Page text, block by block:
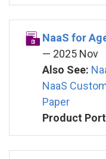
NaaS for
— 2025 Nov
Also See:
NaaS
Paper
Product